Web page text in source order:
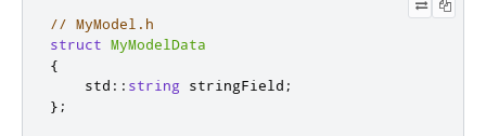
// MyModel.h
struct MyModelData
{
    std
:: string stringField ;
};